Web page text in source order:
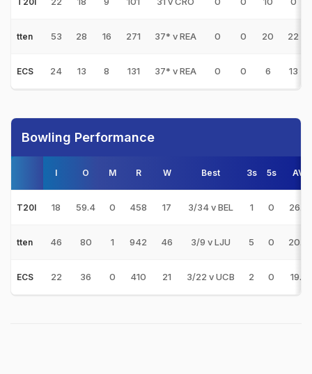
tten 53 28 16 271 37* v REA 0 0 20 22
ECS 24 13 8 131 37* v REA 0 0 6 13
Bowling Performance
I O M R W Best 3s 5s AVG
T20I 18 59.4 0 458 17 3/34 v BEL 1 0
tten 46 80 1 942 46 3/9 v LJU 5 0
ECS 22 36 0 410 21 3/22 v UCB 2 0 19.52